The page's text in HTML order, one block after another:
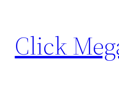
content
Click